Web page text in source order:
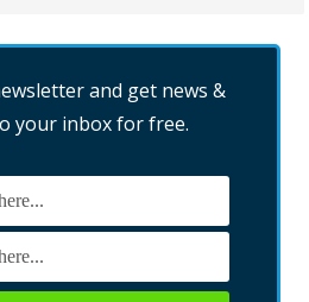
and get news &
your inbox for free.